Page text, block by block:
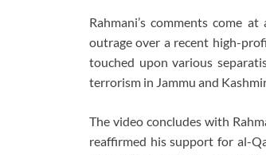
Rahmani’s comments come
outrage over a recent high-
touched upon various
terrorism in Jammu and
The video concludes with
reaffirmed his support for al-